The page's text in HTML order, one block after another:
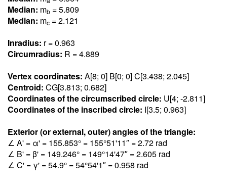
Median: mb = 5.809
Median: mc = 2.121
Inradius: r = 0.963
Circumradius: R = 4.889
Vertex coordinates: A[8; 0] B[0; 0] C[3.438; 2.045]
Centroid: CG[3.813; 0.682]
Coordinates of the circumscribed circle: U[4; -2.811]
Coordinates of the inscribed circle: I[3.5; 0.963]
Exterior (or external, outer) angles of the triangle:
∠ A' = α' = 155.853° = 155°51'11″ = 2.72 rad
∠ B' = β' = 149.246° = 149°14'47″ = 2.605 rad
∠ C' = γ' = 54.9° = 54°54'1″ = 0.958 rad